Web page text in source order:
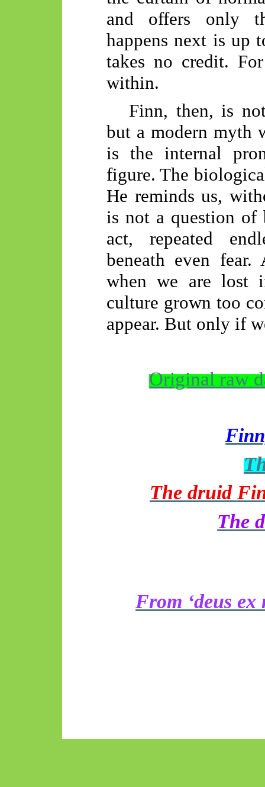
and offers only
happens next is up
takes no credit.
within.
Finn, then, is
but a modern myth
is the internal
figure. The
He reminds us,
is not a question
act, repeated
beneath even
when we are lost
culture grown too
appear. But only if
Original raw
The druid
The
From ‘deus ex